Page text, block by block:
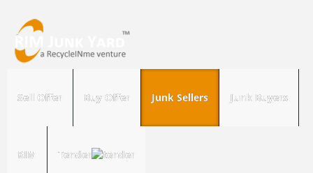
Sell Offer Buy Offer Junk Sellers Junk Buyers
RIM Tender